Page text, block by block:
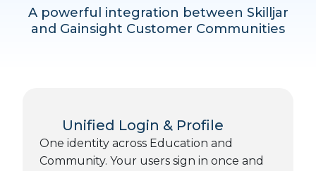
A powerful integration between Skilljar
and Gainsight Customer Communities
Unified Login & Profile
One identity across Education and
Community. Your users sign in once and